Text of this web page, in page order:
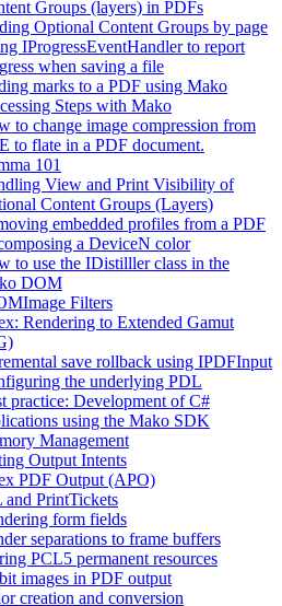
Groups (layers) in PDFs
Optional Content Groups by page
IProgressEventHandler to report
when saving a file
marks to a PDF using Mako
Steps with Mako
to change image compression from
to flate in a PDF document.
101
View and Print Visibility of
Content Groups (Layers)
embedded profiles from a PDF
a DeviceN color
to use the IDistilller class in the
DOM
Filters
Rendering to Extended Gamut
save rollback using IPDFInput
the underlying PDL
practice: Development of C#
using the Mako SDK
Management
Output Intents
PDF Output (APO)
and PrintTickets
form fields
separations to frame buffers
PCL5 permanent resources
images in PDF output
creation and conversion